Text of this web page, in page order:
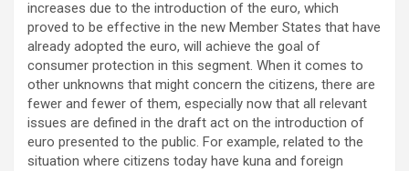
increases due to the introduction of the euro, which
proved to be effective in the new Member States that have
already adopted the euro, will achieve the goal of
consumer protection in this segment. When it comes to
other unknowns that might concern the citizens, there are
fewer and fewer of them, especially now that all relevant
issues are defined in the draft act on the introduction of
euro presented to the public. For example, related to the
situation where citizens today have kuna and foreign